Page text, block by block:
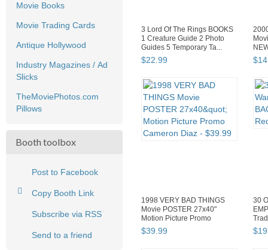
Movie Books
Movie Trading Cards
Antique Hollywood
Industry Magazines / Ad
Slicks
TheMoviePhotos.com
Pillows
Booth toolbox
Post to Facebook
Copy Booth Link
Subscribe via RSS
Send to a friend
3 Lord Of The Rings BOOKS
1 Creature Guide 2 Photo
Guides 5 Temporary Ta...
$22.99 $14
1998 VERY BAD THINGS
Movie POSTER 27x40"
Motion Picture Promo
Cameron Diaz
$39.99
30
$19